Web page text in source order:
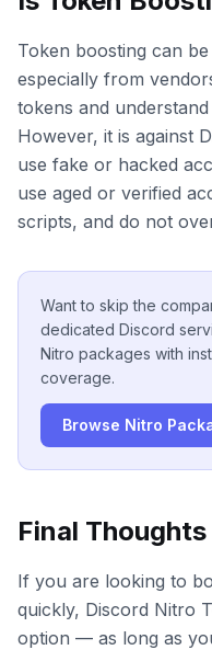
Token boosting can
especially from
tokens and
However, it is against
use fake or hacked
use aged or verified
scripts, and do not
Want to skip the
dedicated Discord
Nitro packages with
coverage.
Browse Nitro
Final Thoughts
If you are looking to
quickly, Discord Nitro
option — as long as